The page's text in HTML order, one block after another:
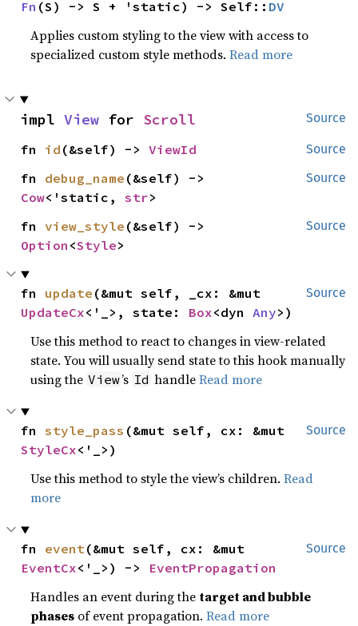
Fn (S) -> S + 'static) -> Self:: DV
Applies custom styling to the view with access to
specialized custom style methods.Read more
Source
impl View for Scroll
Source
fn id (&self) -> ViewId
Source
fn debug_name
Cow<'static, str>
Source
fn view_style
Option <Style>
Source
fn update
UpdateCx<'_>, state: Box<dyn Any>)
Use this method to react to changes in view-related
state. You will usually send state to this hook manually
using the View’s Id handleRead more
Source
fn style_pass
StyleCx<'_>)
Use this method to style the view’s children.Read
more
Source
fn event
EventCx<'_>) -> EventPropagation
Handles an event during the target and bubble
phases of event propagation.Read more